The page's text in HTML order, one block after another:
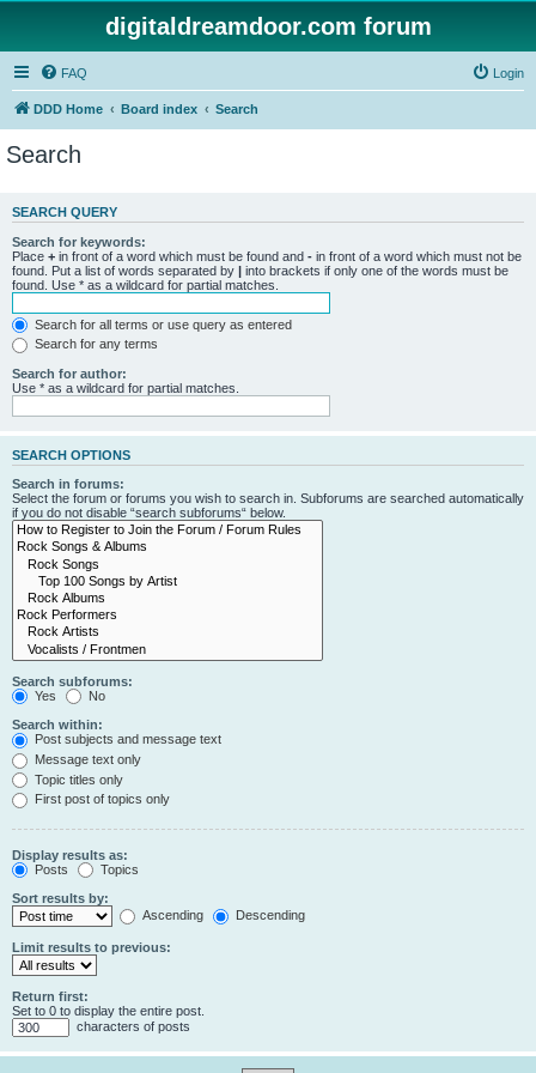
digitaldreamdoor.com forum
FAQ Login
DDD Home Board index Search
Search
SEARCH QUERY
Search for keywords:
Place + in front of a word which must be found and - in front of a word which must not be
found. Put a list of words separated by | into brackets if only one of the words must be
found. Use * as a wildcard for partial matches.
Search for all terms or use query as entered
Search for any terms
Search for author:
Use * as a wildcard for partial matches.
SEARCH OPTIONS
Search in forums:
Select the forum or forums you wish to search in. Subforums are searched automatically
if you do not disable “search subforums“ below.
Search subforums:
Yes
No
Search within:
Post subjects and message text
Message text only
Topic titles only
First post of topics only
Display results as:
Posts
Topics
Sort results by:
Ascending
Descending
Limit results to previous:
Return first:
Set to 0 to display the entire post.
characters of posts